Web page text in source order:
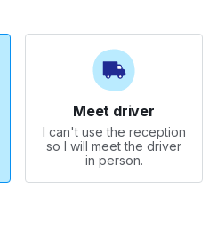
Meet driver
I can't use the reception
so I will meet the driver
in person.